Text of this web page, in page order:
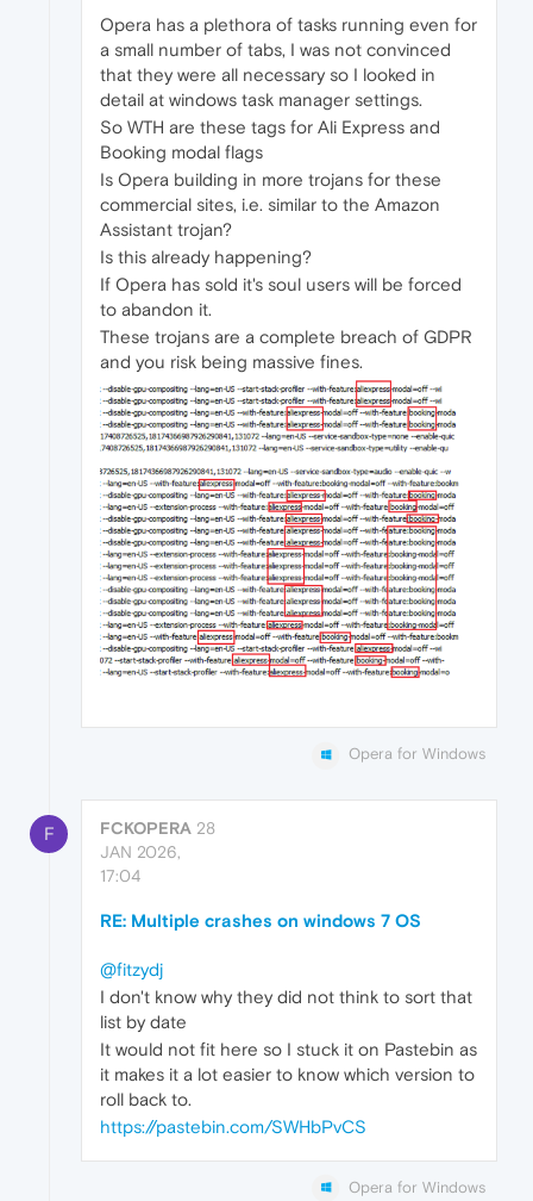
Opera has a plethora of tasks running even for
a small number of tabs, I was not convinced
that they were all necessary so I looked in
detail at windows task manager settings.
So WTH are these tags for Ali Express and
Booking modal flags
Is Opera building in more trojans for these
commercial sites, i.e. similar to the Amazon
Assistant trojan?
Is this already happening?
If Opera has sold it's soul users will be forced
to abandon it.
These trojans are a complete breach of GDPR
and you risk being massive fines.
Opera for Windows
F FCKOPERA 28
JAN 2026,
17:04
RE: Multiple crashes on windows 7 OS
@fitzydj
I don't know why they did not think to sort that
list by date
It would not fit here so I stuck it on Pastebin as
it makes it a lot easier to know which version to
roll back to.
https://pastebin.com/SWHbPvCS
Opera for Windows